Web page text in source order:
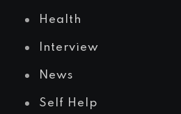
Health
Interview
News
Self Help